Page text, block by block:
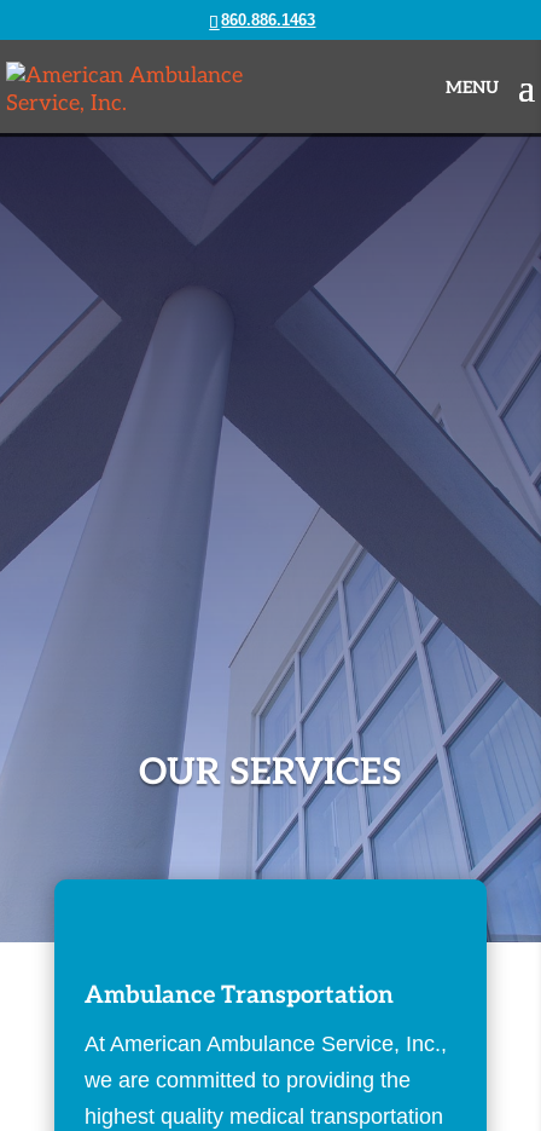
860.886.1463
OUR SERVICES
Ambulance Transportation
At American Ambulance Service, Inc.,
we are committed to providing the
highest quality medical transportation